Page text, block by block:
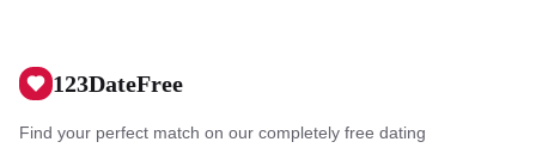
123DateFree
Find your perfect match on our completely free dating